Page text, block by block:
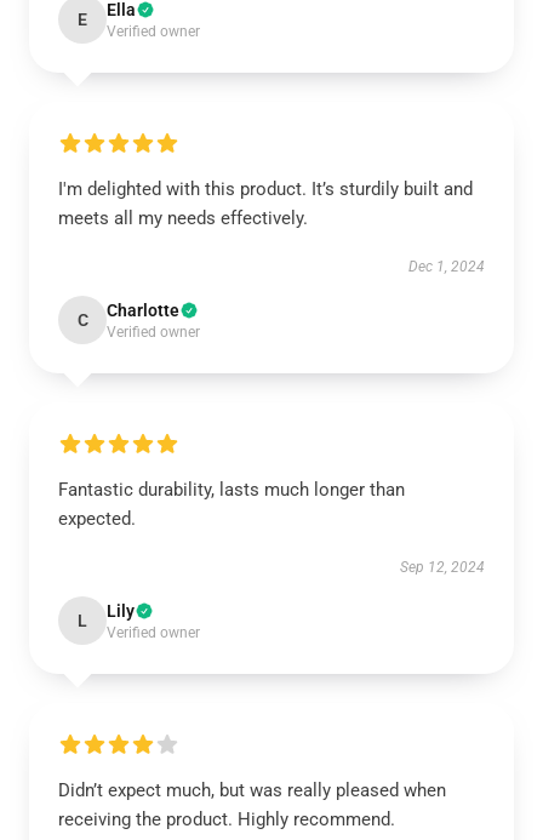
E Ella
Verified owner
I'm delighted with this product. It’s sturdily built and
meets all my needs effectively.
Dec 1, 2024
C Charlotte
Verified owner
Fantastic durability, lasts much longer than
expected.
Sep 12, 2024
L Lily
Verified owner
Didn’t expect much, but was really pleased when
receiving the product. Highly recommend.